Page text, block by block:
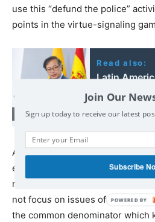
use this “defund the police”
points in the virtue-signaling
Read also:
Latin
the Way in
to Israel
Any genuine alternative to the
establishment must be a broad-
movement rooted in popular
not focus on issues of identity
the common denominator which
Join Our
Sign up today to receive our latest posts.
Subscribe